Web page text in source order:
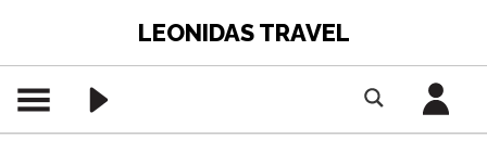
LEONIDAS TRAVEL